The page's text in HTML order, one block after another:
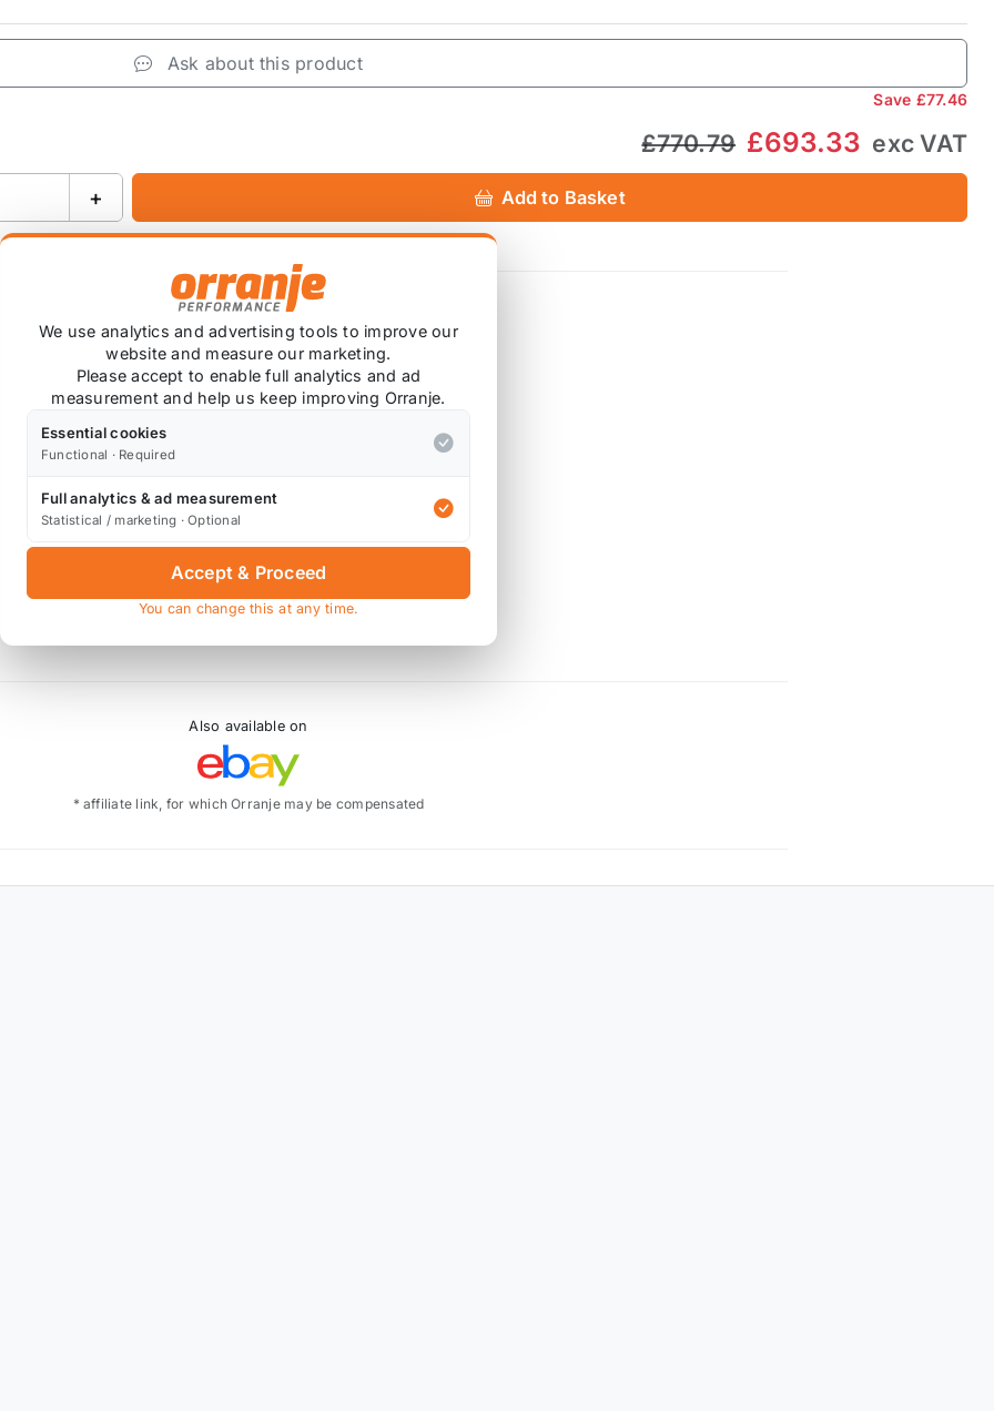
Ask about this product
Save £77.46
£770.79 £693.33 exc VAT
+ Add to Basket
Also available on
* affiliate link, for which Orranje may be compensated
We use analytics and advertising tools to improve our
website and measure our marketing.
Please accept to enable full analytics and ad
measurement and help us keep improving Orranje.
Essential cookies
Functional · Required
Full analytics & ad measurement
Statistical / marketing · Optional
Accept & Proceed
You can change this at any time.